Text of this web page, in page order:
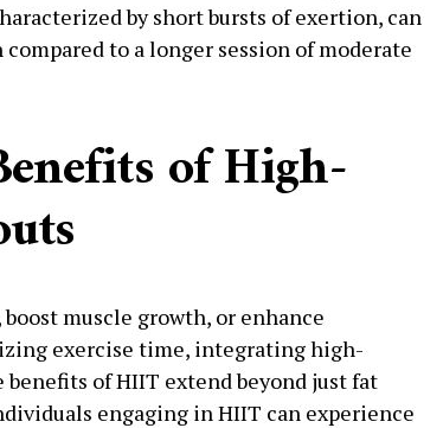
by short bursts of exertion, can
to a longer session of moderate
of High-
muscle growth, or enhance
exercise time, integrating high-
of HIIT extend beyond just fat
engaging in HIIT can experience